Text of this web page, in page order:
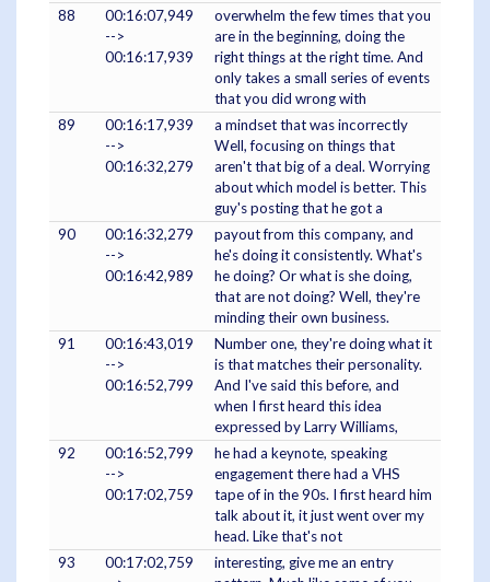
88
00:16:07,949
-->
00:16:17,939
overwhelm the few times that you
are in the beginning, doing the
right things at the right time. And
only takes a small series of events
that you did wrong with
89
00:16:17,939
-->
00:16:32,279
a mindset that was incorrectly
Well, focusing on things that
aren't that big of a deal. Worrying
about which model is better. This
guy's posting that he got a
90
00:16:32,279
-->
00:16:42,989
payout from this company, and
he's doing it consistently. What's
he doing? Or what is she doing,
that are not doing? Well, they're
minding their own business.
91
00:16:43,019
-->
00:16:52,799
Number one, they're doing what it
is that matches their personality.
And I've said this before, and
when I first heard this idea
expressed by Larry Williams,
92
00:16:52,799
-->
00:17:02,759
he had a keynote, speaking
engagement there had a VHS
tape of in the 90s. I first heard him
talk about it, it just went over my
head. Like that's not
93
00:17:02,759
interesting, give me an entry